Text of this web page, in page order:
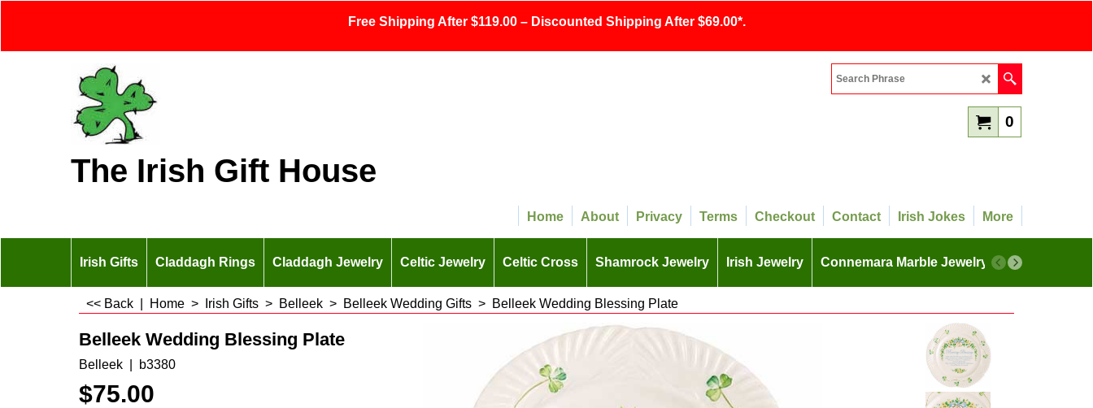
Free Shipping After $119.00 – Discounted Shipping After $69.00*.
The Irish Gift House
0
Home About Privacy Terms Checkout Contact Irish Jokes More
Irish Gifts Claddagh Rings Claddagh Jewelry Celtic Jewelry Celtic Cross Shamrock Jewelry Irish Jewelry Connemara Marble Jewelry More
<< Back Home > Irish Gifts > Belleek > Belleek Wedding Gifts > Belleek Wedding Blessing Plate
Belleek Wedding Blessing Plate
Belleek b3380
$75.00